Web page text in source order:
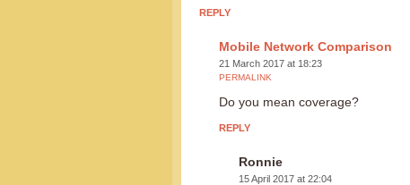
REPLY
Mobile Network Comparison
21 March 2017 at 18:23
PERMALINK
Do you mean coverage?
REPLY
Ronnie
15 April 2017 at 22:04